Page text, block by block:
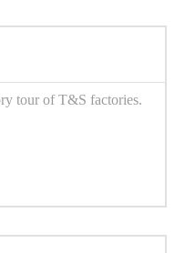
tour of T&S factories.